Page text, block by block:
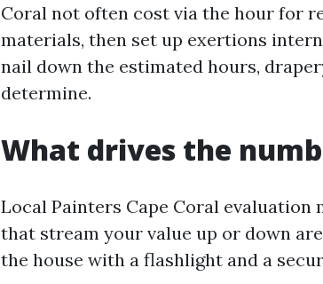
Coral not often cost via the hour for
materials, then set up exertions
nail down the estimated hours,
determine.
What drives the
Local Painters Cape Coral evaluation
that stream your value up or down
the house with a flashlight and a